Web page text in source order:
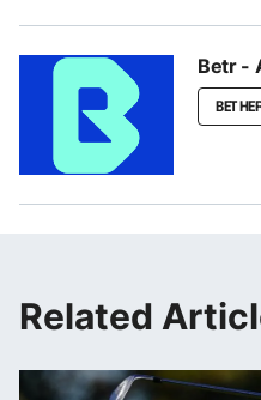
Betr -
BET
Related